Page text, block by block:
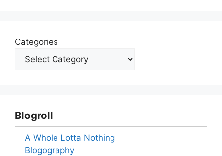
Categories
Blogroll
A Whole Lotta Nothing
Blogography